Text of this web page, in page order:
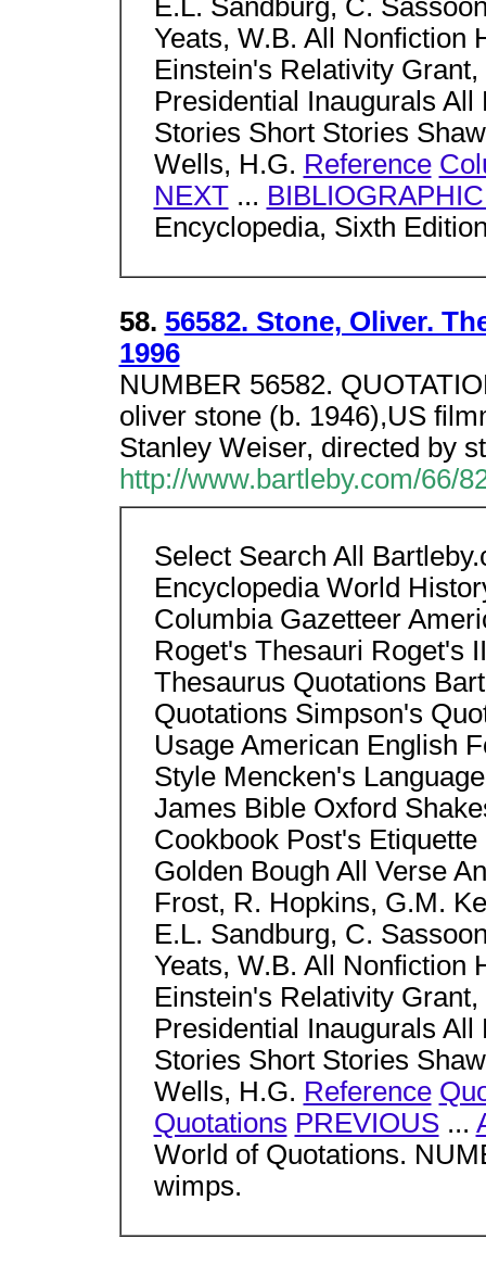
E.L. Sandburg, C.
Yeats, W.B. All Nonfiction
Einstein's Relativity
Presidential Inaugurals
Stories Short Stories
Wells, H.G. Reference
NEXT...
Encyclopedia, Sixth
58. 56582. Stone, Oliver.
1996
NUMBER 56582.
oliver stone (b. 1946),US
Stanley Weiser, directed by
http://www.bartleby.com/66/
Select Search All
Encyclopedia World
Columbia Gazetteer
Roget's Thesauri Roget's
Thesaurus Quotations
Quotations Simpson's
Usage American English
Style Mencken's
James Bible Oxford
Cookbook Post's
Golden Bough All Verse
Frost, R. Hopkins, G.M.
E.L. Sandburg, C.
Yeats, W.B. All Nonfiction
Einstein's Relativity
Presidential Inaugurals
Stories Short Stories
Wells, H.G. Reference
Quotations PREVIOUS...
World of Quotations.
wimps.